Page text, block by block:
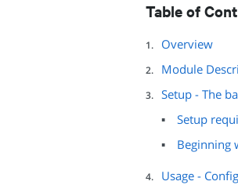
Table of
Overview
Module
Setup - The
Setup
Beginning
Usage -